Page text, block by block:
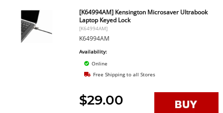
[K64994AM] Kensington Microsaver Ultrabook
Laptop Keyed Lock
[K64994AM]
K64994AM
Availability:
Online
Free Shipping to all Stores
$29.00